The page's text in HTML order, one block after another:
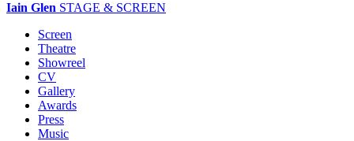
Iain Glen STAGE & SCREEN
Screen
Theatre
Showreel
CV
Gallery
Awards
Press
Music